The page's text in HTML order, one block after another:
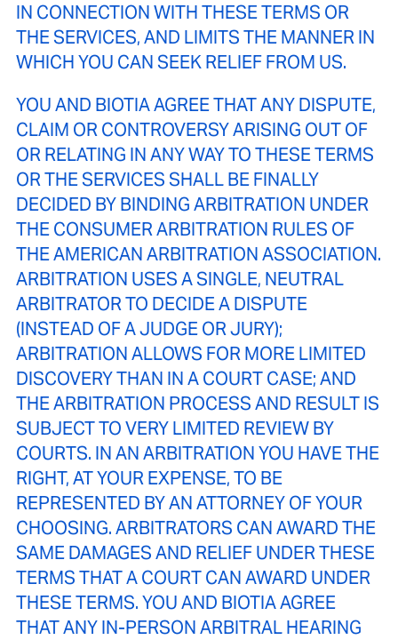
IN CONNECTION WITH THESE TERMS OR
THE SERVICES, AND LIMITS THE MANNER IN
WHICH YOU CAN SEEK RELIEF FROM US.
YOU AND BIOTIA AGREE THAT ANY DISPUTE,
CLAIM OR CONTROVERSY ARISING OUT OF
OR RELATING IN ANY WAY TO THESE TERMS
OR THE SERVICES SHALL BE FINALLY
DECIDED BY BINDING ARBITRATION UNDER
THE CONSUMER ARBITRATION RULES OF
THE AMERICAN ARBITRATION ASSOCIATION.
ARBITRATION USES A SINGLE, NEUTRAL
ARBITRATOR TO DECIDE A DISPUTE
(INSTEAD OF A JUDGE OR JURY);
ARBITRATION ALLOWS FOR MORE LIMITED
DISCOVERY THAN IN A COURT CASE; AND
THE ARBITRATION PROCESS AND RESULT IS
SUBJECT TO VERY LIMITED REVIEW BY
COURTS. IN AN ARBITRATION YOU HAVE THE
RIGHT, AT YOUR EXPENSE, TO BE
REPRESENTED BY AN ATTORNEY OF YOUR
CHOOSING. ARBITRATORS CAN AWARD THE
SAME DAMAGES AND RELIEF UNDER THESE
TERMS THAT A COURT CAN AWARD UNDER
THESE TERMS. YOU AND BIOTIA AGREE
THAT ANY IN-PERSON ARBITRAL HEARING